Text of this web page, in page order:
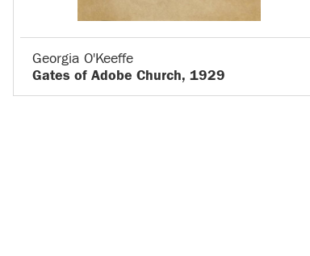
Georgia O'Keeffe
Gates of Adobe Church, 1929